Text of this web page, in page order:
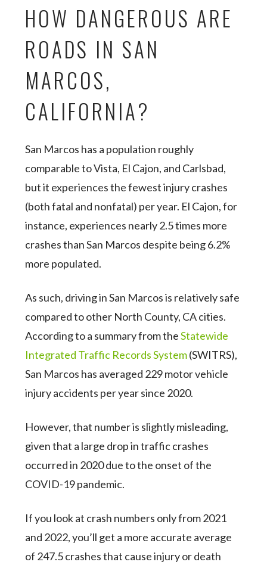
HOW DANGEROUS ARE
ROADS IN SAN
MARCOS,
CALIFORNIA?
San Marcos has a population roughly
comparable to Vista, El Cajon, and Carlsbad,
but it experiences the fewest injury crashes
(both fatal and nonfatal) per year. El Cajon, for
instance, experiences nearly 2.5 times more
crashes than San Marcos despite being 6.2%
more populated.
As such, driving in San Marcos is relatively safe
compared to other North County, CA cities.
According to a summary from theStatewide
Integrated Traffic Records System(SWITRS),
San Marcos has averaged 229 motor vehicle
injury accidents per year since 2020.
However, that number is slightly misleading,
given that a large drop in traffic crashes
occurred in 2020 due to the onset of the
COVID-19 pandemic.
If you look at crash numbers only from 2021
and 2022, you’ll get a more accurate average
of 247.5 crashes that cause injury or death